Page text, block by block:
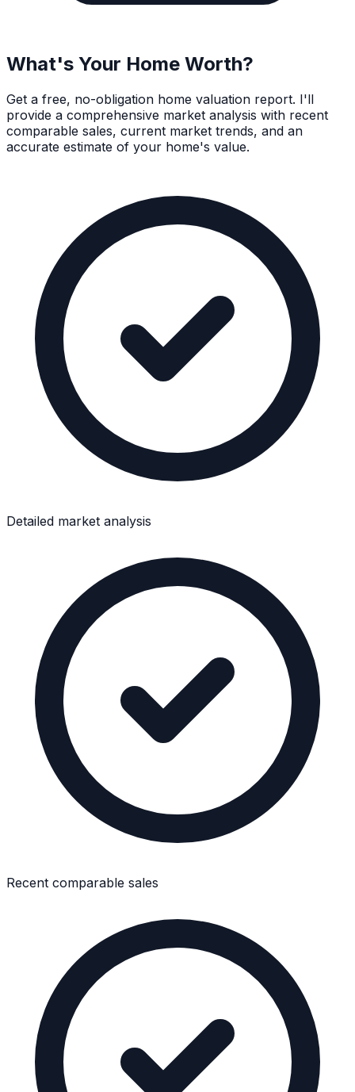
What's Your Home Worth?
Get a free, no-obligation home valuation report. I'll
provide a comprehensive market analysis with recent
comparable sales, current market trends, and an
accurate estimate of your home's value.
Detailed market analysis
Recent comparable sales